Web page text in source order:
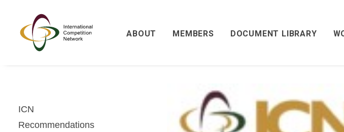
ABOUT MEMBERS DOCUMENT LIBRARY
ICN
Recommendations